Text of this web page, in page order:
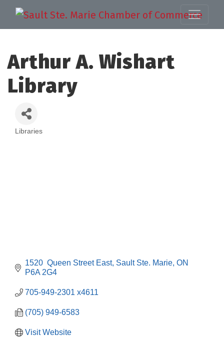
Arthur A. Wishart
Library
Libraries
1520  Queen Street East Sault Ste. Marie ON
P6A 2G4
705-949-2301 x4611
(705) 949-6583
Visit Website
Aug 12
Building an AI-Ready Workforce - Practical